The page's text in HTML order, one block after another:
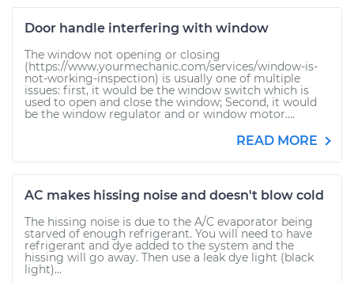
Door handle interfering with window
The window not opening or closing
(https://www.yourmechanic.com/services/window-is-
not-working-inspection) is usually one of multiple
issues: first, it would be the window switch which is
used to open and close the window; Second, it would
be the window regulator and or window motor....
READ MORE
AC makes hissing noise and doesn't blow cold
The hissing noise is due to the A/C evaporator being
starved of enough refrigerant. You will need to have
refrigerant and dye added to the system and the
hissing will go away. Then use a leak dye light (black
light)...